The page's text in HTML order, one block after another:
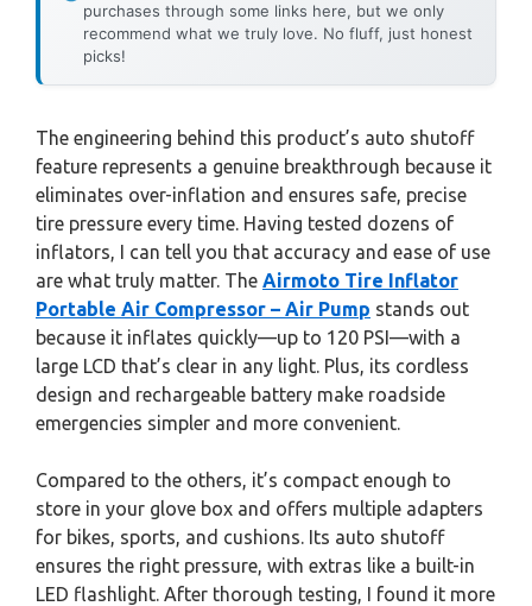
purchases through some links here, but we only
recommend what we truly love. No fluff, just honest
picks!
The engineering behind this product’s auto shutoff
feature represents a genuine breakthrough because it
eliminates over-inflation and ensures safe, precise
tire pressure every time. Having tested dozens of
inflators, I can tell you that accuracy and ease of use
are what truly matter. The Airmoto Tire Inflator
Portable Air Compressor – Air Pump stands out
because it inflates quickly—up to 120 PSI—with a
large LCD that’s clear in any light. Plus, its cordless
design and rechargeable battery make roadside
emergencies simpler and more convenient.
Compared to the others, it’s compact enough to
store in your glove box and offers multiple adapters
for bikes, sports, and cushions. Its auto shutoff
ensures the right pressure, with extras like a built-in
LED flashlight. After thorough testing, I found it more